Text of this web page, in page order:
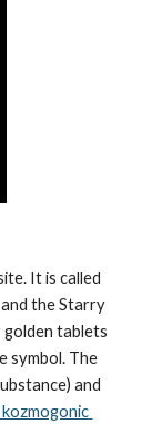
It is called
the Starry
golden tablets
symbol. The
and